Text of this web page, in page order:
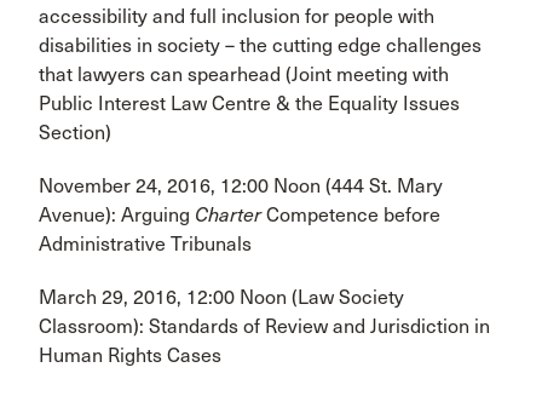
accessibility and full inclusion for people with
disabilities in society – the cutting edge challenges
that lawyers can spearhead (Joint meeting with
Public Interest Law Centre & the Equality Issues
Section)
November 24, 2016, 12:00 Noon (444 St. Mary
Avenue): Arguing CharterCompetence before
Administrative Tribunals
March 29, 2016, 12:00 Noon (Law Society
Classroom): Standards of Review and Jurisdiction in
Human Rights Cases